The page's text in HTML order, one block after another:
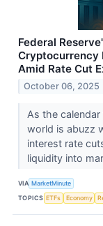
Federal
Cryptocurrency
Amid Rate Cut
October 06, 2025
As the
world is abuzz
interest rate
liquidity into
VIA MarketMinute
TOPICS ETFs Economy